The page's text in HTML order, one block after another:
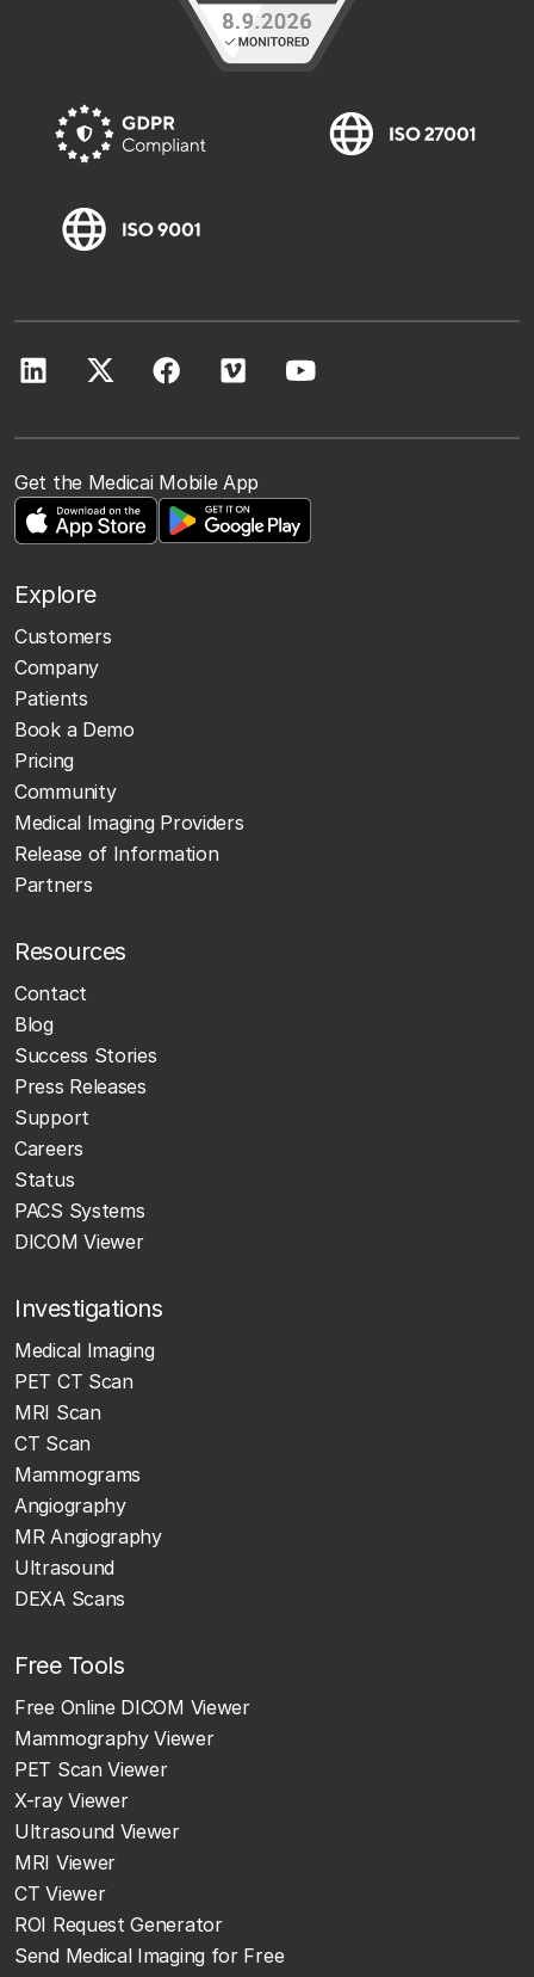
Get the Medicai Mobile App
Explore
Customers
Company
Patients
Book a Demo
Pricing
Community
Medical Imaging Providers
Release of Information
Partners
Resources
Contact
Blog
Success Stories
Press Releases
Support
Careers
Status
PACS Systems
DICOM Viewer
Investigations
Medical Imaging
PET CT Scan
MRI Scan
CT Scan
Mammograms
Angiography
MR Angiography
Ultrasound
DEXA Scans
Free Tools
Free Online DICOM Viewer
Mammography Viewer
PET Scan Viewer
X-ray Viewer
Ultrasound Viewer
MRI Viewer
CT Viewer
ROI Request Generator
Send Medical Imaging for Free